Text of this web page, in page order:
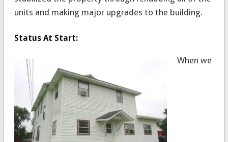
units and making major upgrades to the building.
Status At Start:
When we